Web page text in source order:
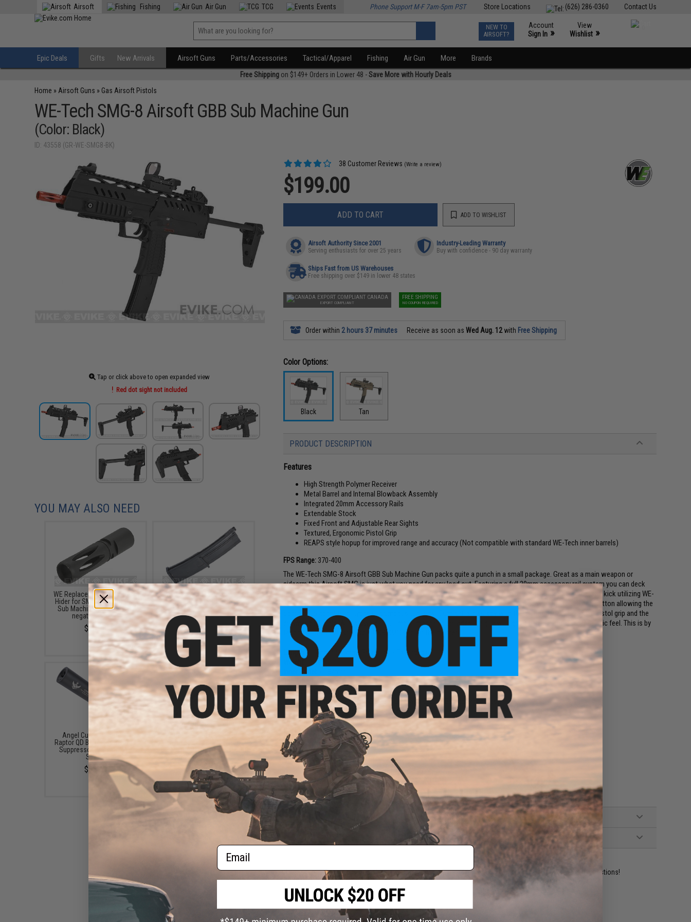
Contact Us
(626) 286-0360
Store Locations
Airsoft Fishing Air Gun TCG Events Phone Support M-F 7am-5pm PST
NEW TO
AIRSOFT?
Account
Sign In »
View
Wishlist »
Epic Deals Gifts New Arrivals Airsoft Guns Parts/Accessories Tactical/Apparel Fishing Air Gun More Brands
Free Shippingon $149+ Orders in Lower 48 -Save More with Hourly Deals
Home » Airsoft Guns » Gas Airsoft Pistols
WE-Tech SMG-8 Airsoft GBB Sub Machine Gun
(Color: Black)
ID: 43558 (GR-WE-SMG8-BK)
Tap or click above to open expanded view
Red dot sight not included
38 Customer Reviews (Write a review)
$199.00
ADD TO CART ADD TO WISHLIST
Airsoft Authority Since 2001
Serving enthusiasts for over 25 years
Industry-Leading Warranty
Buy with confidence - 90 day warranty
Ships Fast from US Warehouses
Free shipping over $149 in lower 48 states
CANADA
EXPORT COMPLIANT
FREE SHIPPING
NO COUPON REQUIRED
Order within 2 hours 37 minutes Receive as soon asWed Aug. 12with Free Shipping
Color Options:
Black Tan
PRODUCT DESCRIPTION
Features
High Strength Polymer Receiver
Metal Barrel and Internal Blowback Assembly
Integrated 20mm Accessory Rails
Extendable Stock
Fixed Front and Adjustable Rear Sights
Textured, Ergonomic Pistol Grip
REAPS style hopup for improved range and accuracy (Not compatible with standard WE-Tech inner barrels)
FPS Range: 370-400
The WE-Tech SMG-8 Airsoft GBB Sub Machine Gun packs quite a punch in a small package. Great as a main weapon or
sidearm this Airsoft SMG is just what you need for any load out. Featuring a full 20mm accessory rail system you can deck
this gun out with all kinds of tactical equipment. The internals are designed to be hard hitting with a realistic kick utilizing WE-
Tech's awesome open-bolt blowback system. The extendable stock can be deployed with the touch of a button allowing the
operator to adapt to all types of combat situations. Comfort is also key with the ergonomically designed pistol grip and the
polymer butt plate. A heavyweight full-metal magazine provides the gun with great balance and a very realistic feel. This is by
far one of the coolest Airsoft GBB SMG's to hit the market!
Length:
419mm / 645mm (Retracted / Extended)
Weight:
1660g
Inner Barrel:
12mm Negative
Magazine Capacity: 44rds
Muzzle Velocity: 370~400 FPS (Measured with 0.20g BBs and Green Gas)
Gas Type:
Green Gas, Red Gas, Propane
Fire Modes:Semi/Full-Auto, Safety
Package Includes:
Gun, Magazine
Hopup:
Yes, Adjustable
Manufacturer:WE-Tech
The Best Brand for GBB Beginners; WE-Tech Airsoft!
(VIEW ALL)
Have an urgent question about this item?Contact us, our resident experts are standing by to answer your questions!
YOU MAY ALSO NEED
WE Replacement Metal Flash
Hider for SMG-8 Airsoft GBB
Sub Machine Guns (11mm
negative thread)
$16.00
WE-Tech 44rd Magazine for
SMG-8 Airsoft GBB SMG
$42.00
Angel Custom Combat
Raptor QD Barrel Extension /
Suppressor (Version: WE
SMG8)
$55.00
6.01mm Airsoft WE-Tech GBB
Tightbore Inner Barrel (Length:
175mm SMG-8)
$30.00 - $32.00
Angel Custom High Flow
Cylinder Bulb & Valve Kit for
WE-Tech SMG-8 Airsoft GBB
Sub-Machine Gun
Email